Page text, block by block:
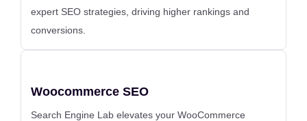
expert SEO strategies, driving higher rankings and
conversions.
Woocommerce SEO
Search Engine Lab elevates your WooCommerce